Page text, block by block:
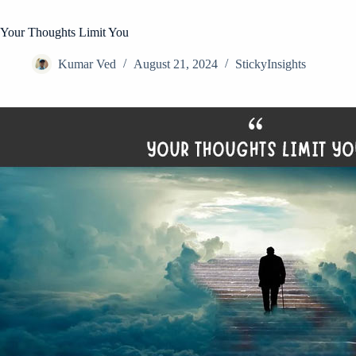
Your Thoughts Limit You
Kumar Ved August 21, 2024 StickyInsights